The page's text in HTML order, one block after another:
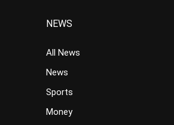
NEWS
All News
News
Sports
Money